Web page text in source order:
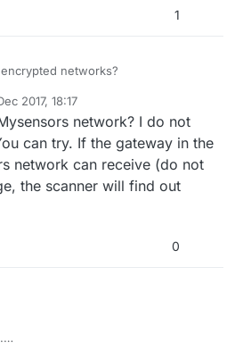
1
networks?
2017, 18:17
network? I do not
can try. If the gateway in the
network can receive (do not
the scanner will find out
0